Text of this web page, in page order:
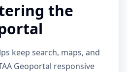
the
keep search, maps, and
Geoportal responsive